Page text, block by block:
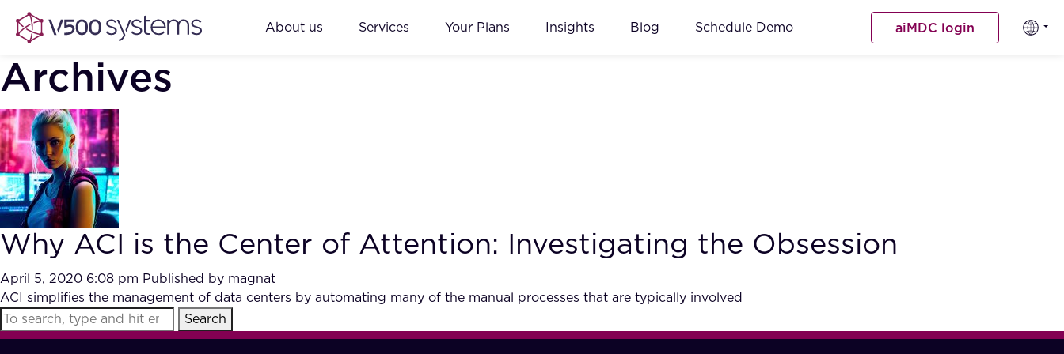
About us Services Your Plans Insights Blog Schedule Demo aiMDC login
Archives
Why ACI is the Center of Attention: Investigating the Obsession
April 5, 2020 6:08 pm Published by magnat
ACI simplifies the management of data centers by automating many of the manual processes that are typically involved
Search